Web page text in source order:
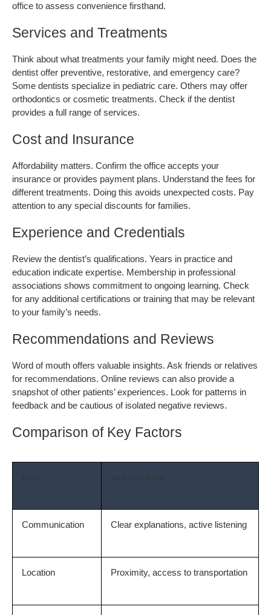
office to assess convenience firsthand.
Services and Treatments
Think about what treatments your family might need. Does the
dentist offer preventive, restorative, and emergency care?
Some dentists specialize in pediatric care. Others may offer
orthodontics or cosmetic treatments. Check if the dentist
provides a full range of services.
Cost and Insurance
Affordability matters. Confirm the office accepts your
insurance or provides payment plans. Understand the fees for
different treatments. Doing this avoids unexpected costs. Pay
attention to any special discounts for families.
Experience and Credentials
Review the dentist’s qualifications. Years in practice and
education indicate expertise. Membership in professional
associations shows commitment to ongoing learning. Check
for any additional certifications or training that may be relevant
to your family’s needs.
Recommendations and Reviews
Word of mouth offers valuable insights. Ask friends or relatives
for recommendations. Online reviews can also provide a
snapshot of other patients’ experiences. Look for patterns in
feedback and be cautious of isolated negative reviews.
Comparison of Key Factors
Factor What To Look For
Communication Clear explanations, active listening
Location Proximity, access to transportation